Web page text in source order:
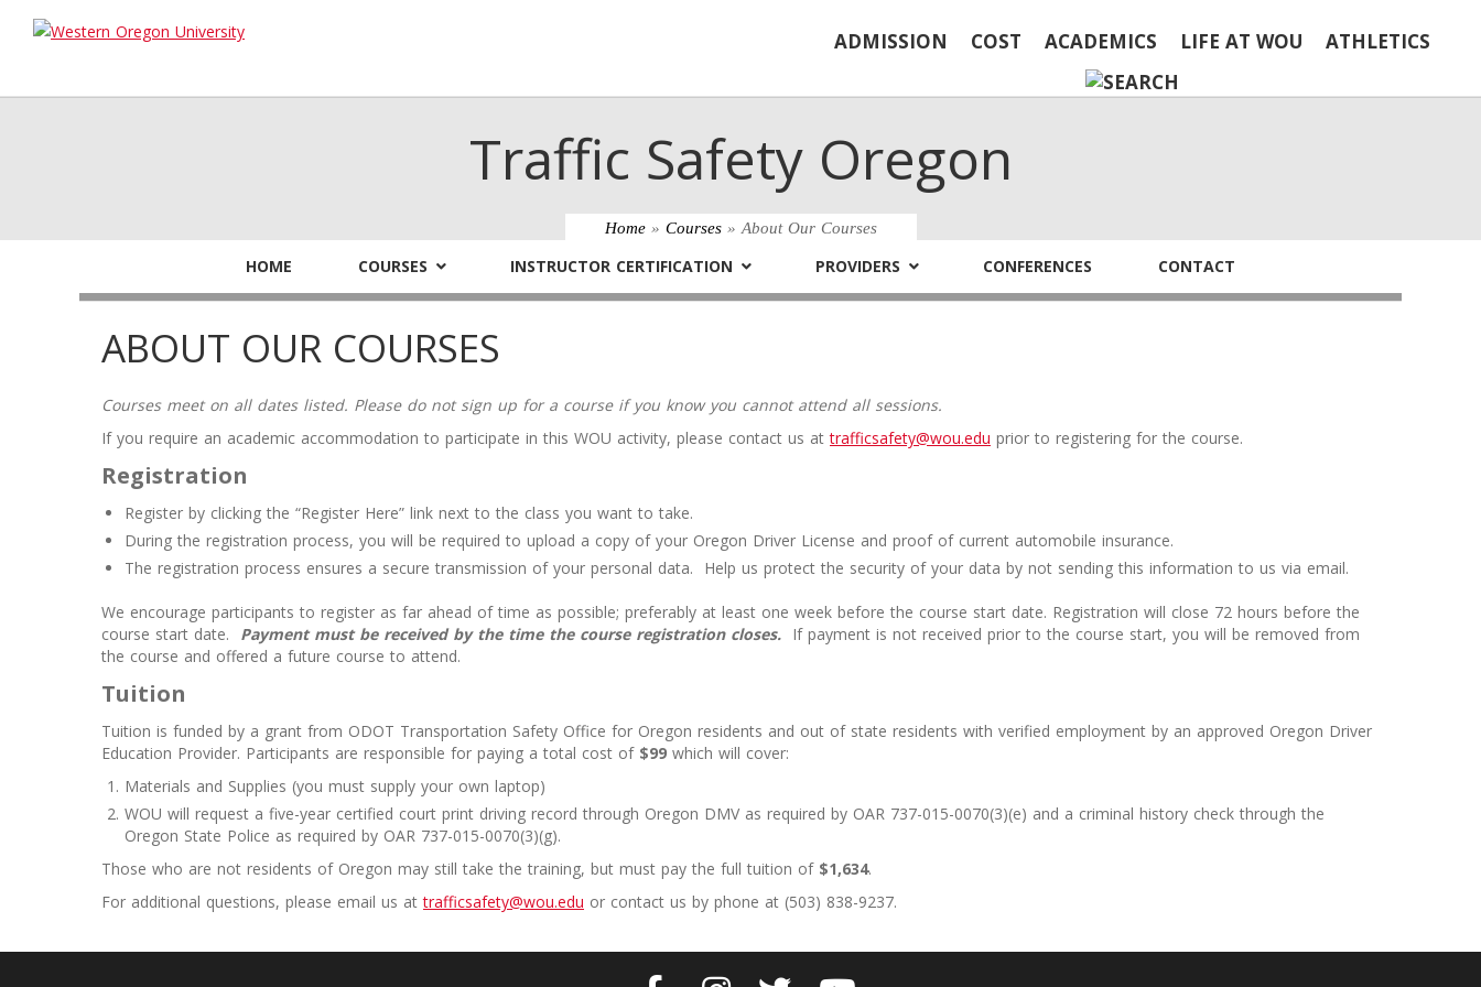
ADMISSION COST ACADEMICS LIFE AT WOU ATHLETICS
Traffic Safety Oregon
Home » Courses» About Our Courses
HOME COURSES INSTRUCTOR CERTIFICATION PROVIDERS CONFERENCES CONTACT
ABOUT OUR COURSES
Courses meet on all dates listed. Please do not sign up for a course if you know you cannot attend all sessions.
If you require an academic accommodation to participate in this WOU activity, please contact us attrafficsafety@wou.edu prior to registering for the course.
Registration
Register by clicking the “Register Here” link next to the class you want to take.
During the registration process, you will be required to upload a copy of your Oregon Driver License and proof of current automobile insurance.
The registration process ensures a secure transmission of your personal data. Help us protect the security of your data by not sending this information to us via email.
We encourage participants to register as far ahead of time as possible; preferably at least one week before the course start date. Registration will close 72 hours before the
course start date. Payment must be received by the time the course registration closes. If payment is not received prior to the course start, you will be removed from
the course and offered a future course to attend.
Tuition
Tuition is funded by a grant from ODOT Transportation Safety Office for Oregon residents and out of state residents with verified employment by an approved Oregon Driver
Education Provider. Participants are responsible for paying a total cost of$99 which will cover:
Materials and Supplies (you must supply your own laptop)
WOU will request a five-year certified court print driving record through Oregon DMV as required by OAR 737-015-0070(3)(e) and a criminal history check through the
Oregon State Police as required by OAR 737-015-0070(3)(g).
Those who are not residents of Oregon may still take the training, but must pay the full tuition of $1,634.
For additional questions, please email us attrafficsafety@wou.edu or contact us by phone at (503) 838-9237.